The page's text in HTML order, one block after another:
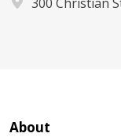
About